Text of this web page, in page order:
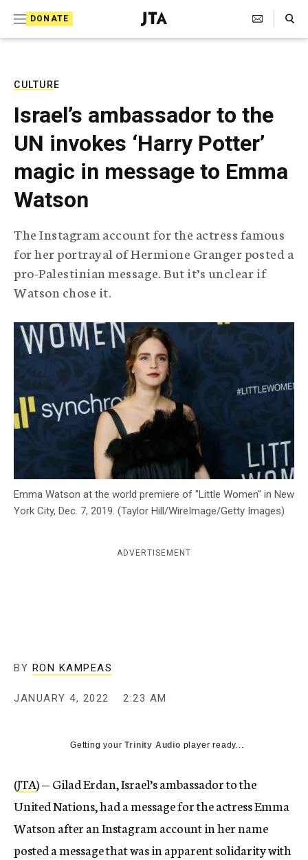
DONATE
J
e
T
e
l
e
g
r
i
c
g
c
y
Search Toggle
CULTURE
Israel’s ambassador to the
UN invokes ‘Harry Potter’
magic in message to Emma
Watson
The Instagram account for the actress famous
for her portrayal of Hermione Granger posted a
pro-Palestinian message. But it’s unclear if
Watson chose it.
Emma Watson at the world premiere of "Little Women" in New
York City, Dec. 7, 2019. (Taylor Hill/WireImage/Getty Images)
ADVERTISEMENT
BY RON KAMPEAS
JANUARY 4, 2022 2:23 AM
Getting yourTrinity Audio player ready...
(JTA) — Gilad Erdan, Israel’s ambassador to the
United Nations, had a message for the actress Emma
Watson after an Instagram account in her name
posted a message that was in apparent solidarity with